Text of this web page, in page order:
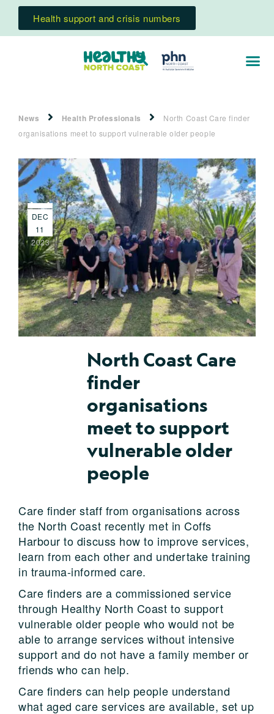
Health support and crisis numbers
News Health Professionals
North Coast Care finder
organisations meet to support vulnerable older people
DEC
11
2023
North Coast Care
finder
organisations
meet to support
vulnerable older
people
Care finder staff from organisations across
the North Coast recently met in Coffs
Harbour to discuss how to improve services,
learn from each other and undertake training
in trauma-informed care.
Care finders are a commissioned service
through Healthy North Coast to support
vulnerable older people who would not be
able to arrange services without intensive
support and do not have a family member or
friends who can help.
Care finders can help people understand
what aged care services are available, set up